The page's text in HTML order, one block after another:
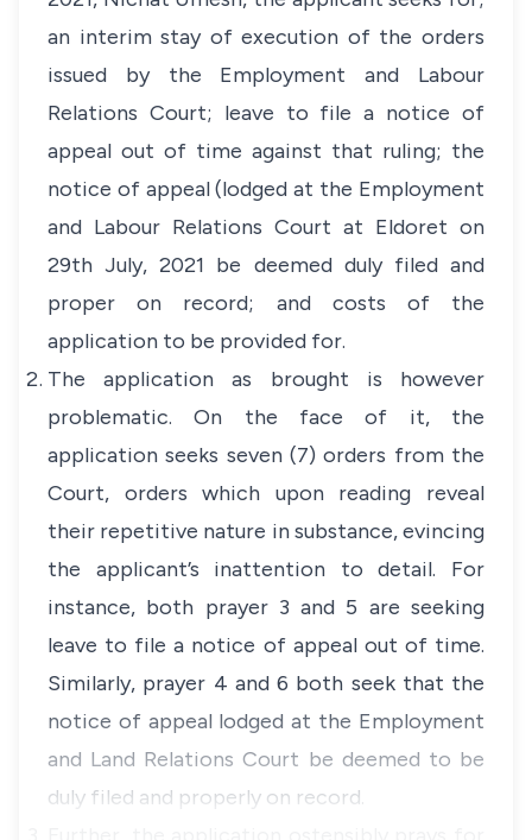
an interim stay of execution of the orders
issued by the Employment and Labour
Relations Court; leave to file a notice of
appeal out of time against that ruling; the
notice of appeal (lodged at the Employment
and Labour Relations Court at Eldoret on
29th July, 2021 be deemed duly filed and
proper on record; and costs of the
application to be provided for.
The application as brought is however
problematic. On the face of it, the
application seeks seven (7) orders from the
Court, orders which upon reading reveal
their repetitive nature in substance, evincing
the applicant’s inattention to detail. For
instance, both prayer 3 and 5 are seeking
leave to file a notice of appeal out of time.
Similarly, prayer 4 and 6 both seek that the
notice of appeal lodged at the Employment
and Land Relations Court be deemed to be
duly filed and properly on record.